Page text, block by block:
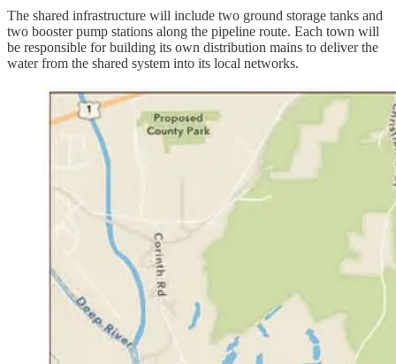
The shared infrastructure will include two ground storage tanks and
two booster pump stations along the pipeline route. Each town will
be responsible for building its own distribution mains to deliver the
water from the shared system into its local networks.